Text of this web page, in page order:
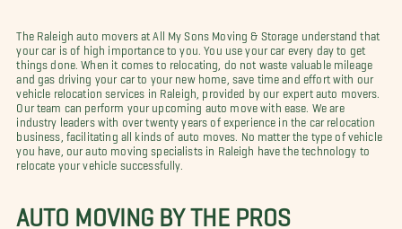
The Raleigh auto movers at All My Sons Moving & Storage understand that
your car is of high importance to you. You use your car every day to get
things done. When it comes to relocating, do not waste valuable mileage
and gas driving your car to your new home, save time and effort with our
vehicle relocation services in Raleigh, provided by our expert auto movers.
Our team can perform your upcoming auto move with ease. We are
industry leaders with over twenty years of experience in the car relocation
business, facilitating all kinds of auto moves. No matter the type of vehicle
you have, our auto moving specialists in Raleigh have the technology to
relocate your vehicle successfully.
AUTO MOVING BY THE PROS